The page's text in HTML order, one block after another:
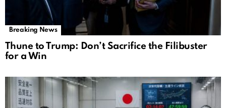
Breaking News
Thune to Trump: Don’t Sacrifice the Filibuster
for a Win